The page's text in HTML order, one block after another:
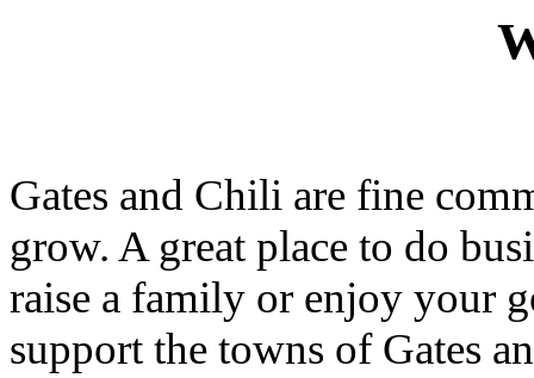
Gates and Chili are fine
grow. A great place to do
raise a family or enjoy your
support the towns of Gates